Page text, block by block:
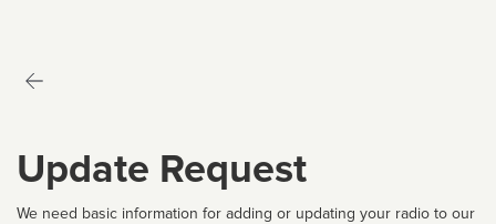
Update Request
We need basic information for adding or updating your radio to our